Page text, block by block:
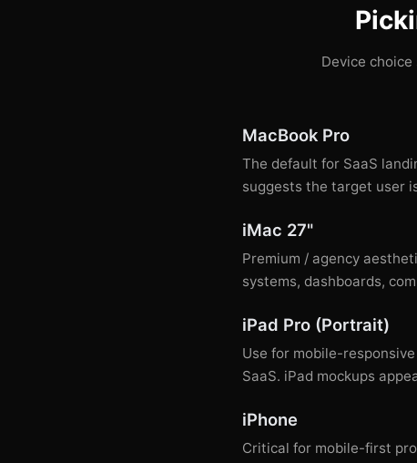
Device
MacBook Pro
The default for SaaS
suggests the target user
iMac 27"
Premium / agency
systems, dashboards,
iPad Pro (Portrait)
Use for mobile-
SaaS. iPad mockups
iPhone
Critical for mobile-first